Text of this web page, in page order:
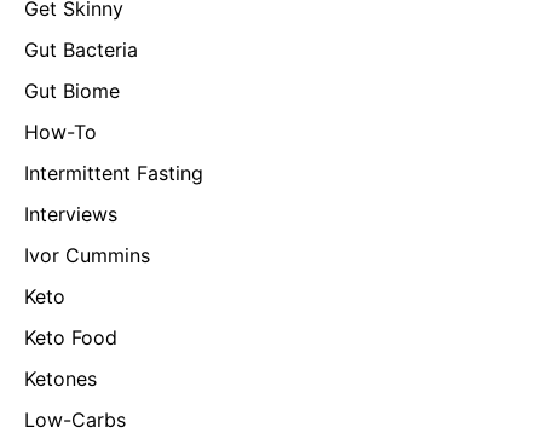
Get Skinny
Gut Bacteria
Gut Biome
How-To
Intermittent Fasting
Interviews
Ivor Cummins
Keto
Keto Food
Ketones
Low-Carbs